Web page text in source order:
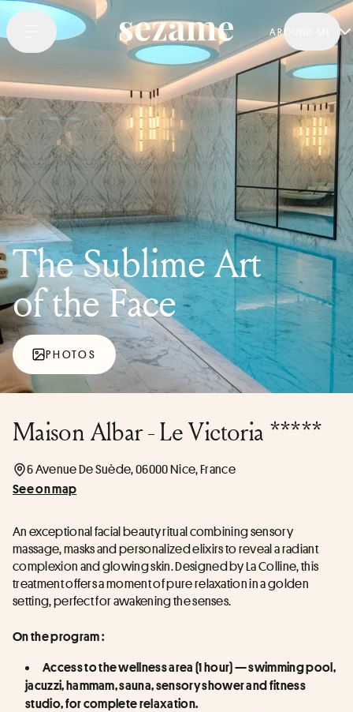
AROUND ME
The Sublime Art
of the Face
PHOTOS
Maison Albar - Le Victoria *****
6 Avenue De Suède, 06000 Nice, France
See on map
An exceptional facial beauty ritual combining sensory
massage, masks and personalized elixirs to reveal a radiant
complexion and glowing skin. Designed by La Colline, this
treatment offers a moment of pure relaxation in a golden
setting, perfect for awakening the senses.
On the program :
Access to the wellness area (1 hour) — swimming pool,
jacuzzi, hammam, sauna, sensory shower and fitness
studio, for complete relaxation.